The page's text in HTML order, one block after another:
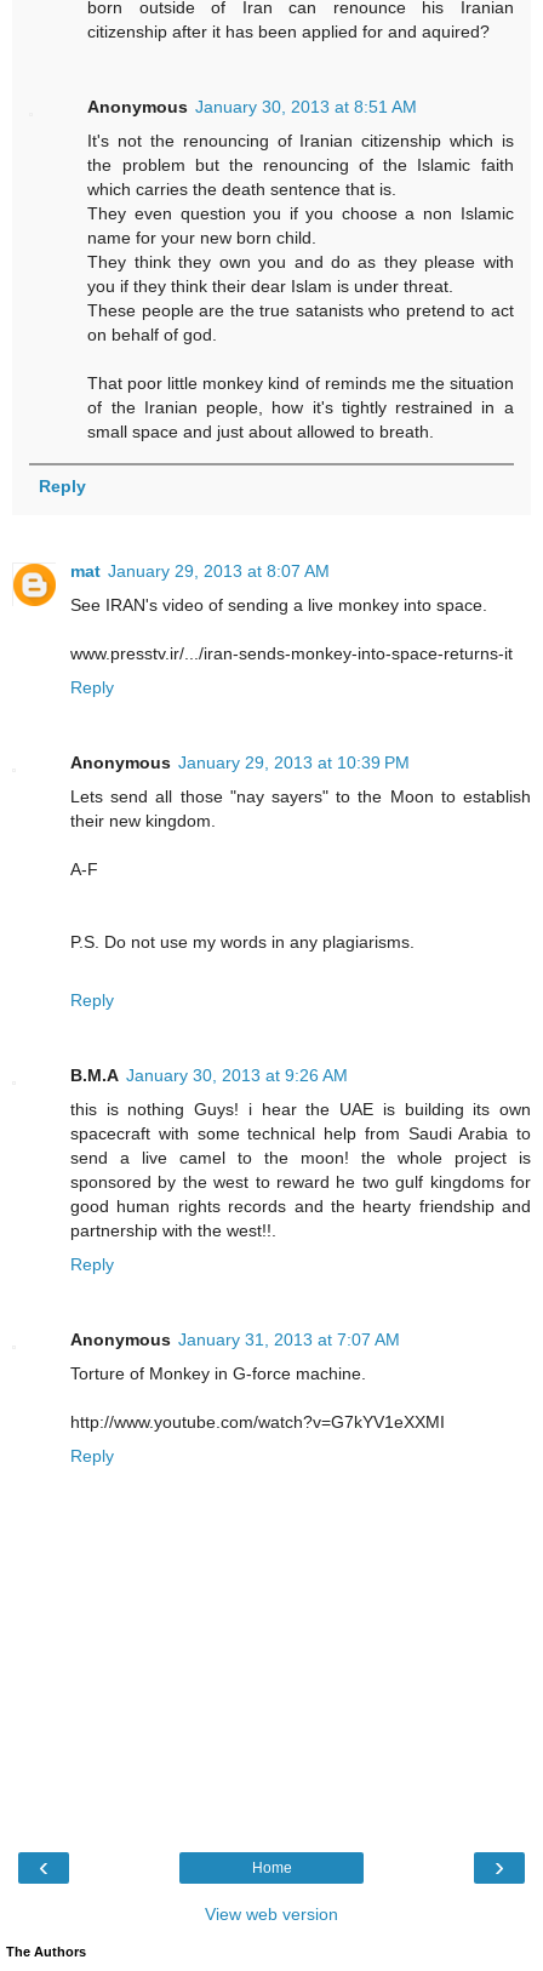
born outside of Iran can renounce his Iranian
citizenship after it has been applied for and aquired?
Anonymous January 30, 2013 at 8:51 AM
It's not the renouncing of Iranian citizenship which is
the problem but the renouncing of the Islamic faith
which carries the death sentence that is.
They even question you if you choose a non Islamic
name for your new born child.
They think they own you and do as they please with
you if they think their dear Islam is under threat.
These people are the true satanists who pretend to act
on behalf of god.
That poor little monkey kind of reminds me the situation
of the Iranian people, how it's tightly restrained in a
small space and just about allowed to breath.
Reply
mat January 29, 2013 at 8:07 AM
See IRAN's video of sending a live monkey into space.
www.presstv.ir/.../iran-sends-monkey-into-space-returns-it
Reply
Anonymous January 29, 2013 at 10:39 PM
Lets send all those "nay sayers" to the Moon to establish
their new kingdom.
A-F
P.S. Do not use my words in any plagiarisms.
Reply
B.M.A January 30, 2013 at 9:26 AM
this is nothing Guys! i hear the UAE is building its own
spacecraft with some technical help from Saudi Arabia to
send a live camel to the moon! the whole project is
sponsored by the west to reward he two gulf kingdoms for
good human rights records and the hearty friendship and
partnership with the west!!.
Reply
Anonymous January 31, 2013 at 7:07 AM
Torture of Monkey in G-force machine.
http://www.youtube.com/watch?v=G7kYV1eXXMI
Reply
‹ ›
Home
View web version
The Authors